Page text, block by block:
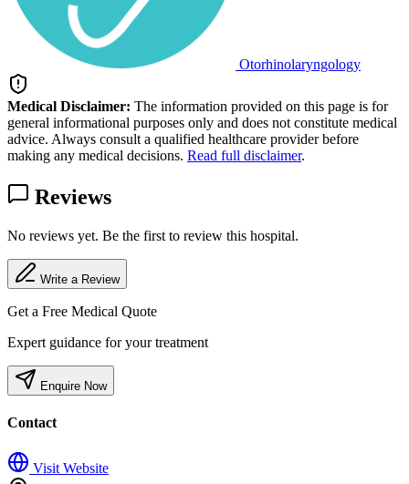
Otorhinolaryngology
Medical Disclaimer: The information provided on this page is for
general informational purposes only and does not constitute medical
advice. Always consult a qualified healthcare provider before
making any medical decisions. Read full disclaimer.
Reviews
No reviews yet. Be the first to review this hospital.
Write a Review
Get a Free Medical Quote
Expert guidance for your treatment
Enquire Now
Contact
Visit Website